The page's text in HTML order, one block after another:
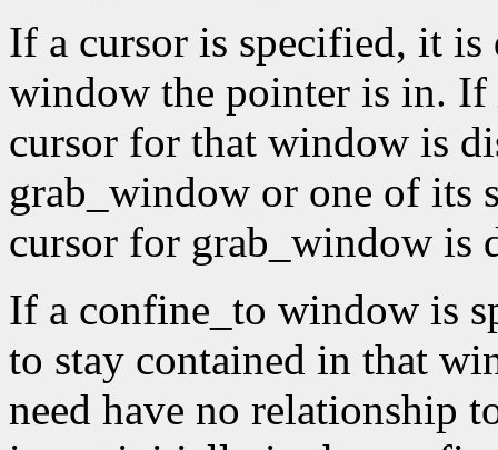
If a cursor is specified, it is
window the pointer is in. If
cursor for that window is
grab_window or one of its
cursor for grab_window is
If a confine_to window is
to stay contained in that
need have no relationship